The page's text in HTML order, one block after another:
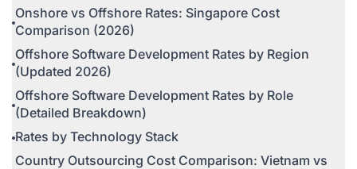
Onshore vs Offshore Rates: Singapore Cost
Comparison (2026)
Offshore Software Development Rates by Region
(Updated 2026)
Offshore Software Development Rates by Role
(Detailed Breakdown)
Rates by Technology Stack
Country Outsourcing Cost Comparison: Vietnam vs